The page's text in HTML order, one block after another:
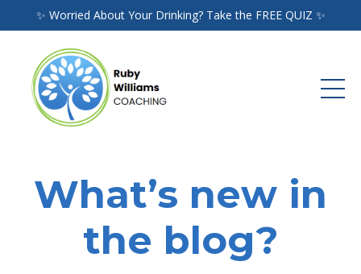
✨ Worried About Your Drinking? Take the FREE QUIZ ✨
What’s new in
the blog?